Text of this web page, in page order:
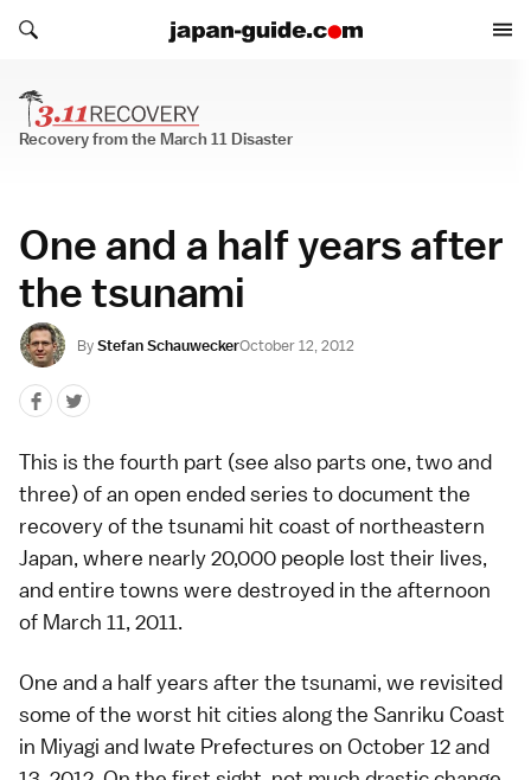
Search japan-guide.com
Search japan-guide.com
Recovery from the March 11 Disaster
Recovery from the March 11 Disaster
One and a half years after
the tsunami
ByStefan SchauweckerOctober 12, 2012
This is the fourth part (see also parts one, twoand
three) of an open ended series to document the
recovery of the tsunami hit coast of northeastern
Japan, where nearly 20,000 people lost their lives,
and entire towns were destroyed in the afternoon
of March 11, 2011.
One and a half years after the tsunami, we revisited
some of the worst hit cities along the Sanriku Coast
in Miyagi and Iwate Prefectures on October 12 and